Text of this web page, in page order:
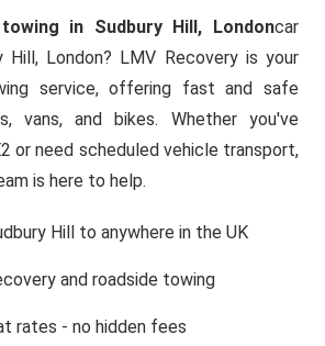
in Sudbury Hill, Londoncar
Hill, London? LMV Recovery is your
service, offering fast and safe
vans, and bikes. Whether you've
or need scheduled vehicle transport,
is here to help.
Hill to anywhere in the UK
and roadside towing
rates - no hidden fees